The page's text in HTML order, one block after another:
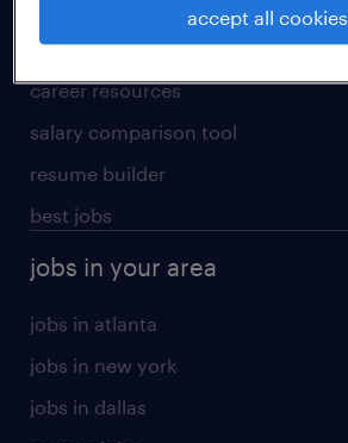
why work with us
career resources
salary comparison tool
resume builder
best jobs
jobs in your area
jobs in atlanta
jobs in new york
jobs in dallas
accept all cookies